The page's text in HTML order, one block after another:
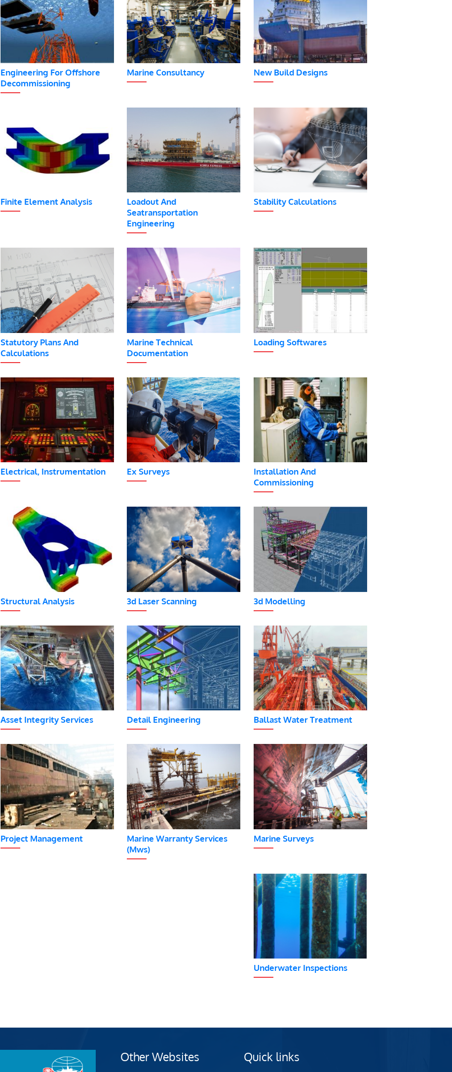
Engineering For Offshore
Decommissioning
Marine Consultancy New Build Designs
Finite Element Analysis
Loadout And
Seatransportation
Engineering
Stability Calculations
Statutory Plans And
Calculations
Marine Technical
Documentation
Loading Softwares
Electrical, Instrumentation Ex Surveys
Installation And
Commissioning
Structural Analysis 3d Laser Scanning 3d Modelling
Asset Integrity Services Detail Engineering Ballast Water Treatment
Project Management
Marine Warranty Services
(Mws)
Marine Surveys
Underwater Inspections
Other Websites Quick links